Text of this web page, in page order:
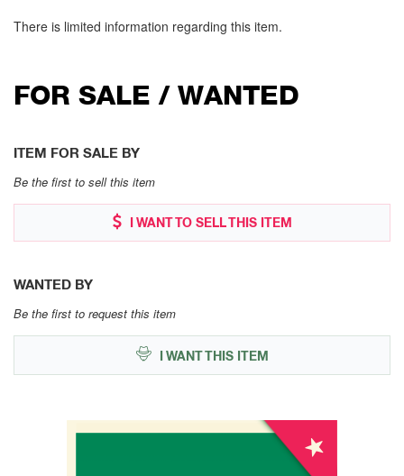
There is limited information regarding this item.
FOR SALE / WANTED
ITEM FOR SALE BY
Be the first to sell this item
I WANT TO SELL THIS ITEM
WANTED BY
Be the first to request this item
I WANT THIS ITEM